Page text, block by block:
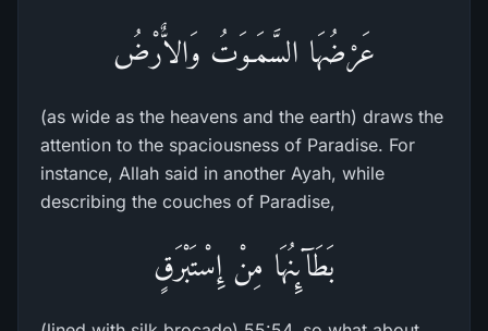
عَرْضُهَا السَّمَـوَتُ وَالاٌّرْضُ
(as wide as the heavens and the earth) draws the
attention to the spaciousness of Paradise. For
instance, Allah said in another Ayah, while
describing the couches of Paradise,
بَطَآئِنُهَا مِنْ إِسْتَبْرَقٍ